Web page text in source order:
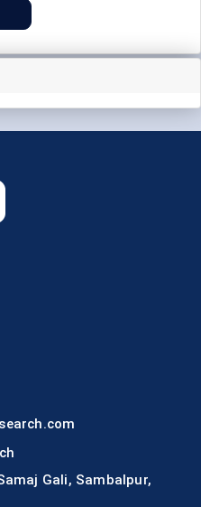
Gali, Sambalpur,